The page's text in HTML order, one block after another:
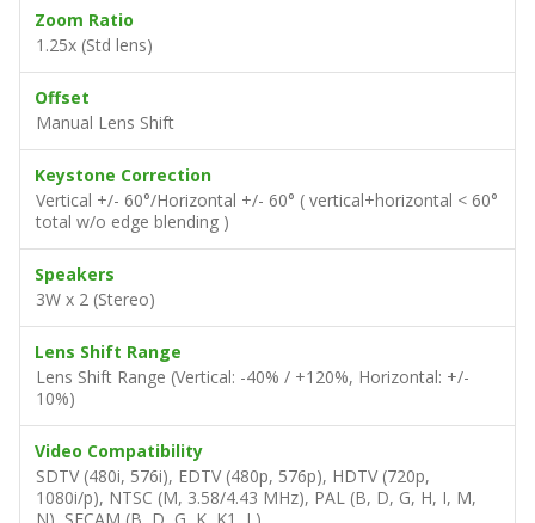
37" – 300" (Std lens)
Projection Distance
1.5 – 7 m
Zoom Ratio
1.25x (Std lens)
Offset
Manual Lens Shift
Keystone Correction
Vertical +/- 60°/Horizontal +/- 60° ( vertical+horizontal < 60°
total w/o edge blending )
Speakers
3W x 2 (Stereo)
Lens Shift Range
Lens Shift Range (Vertical: -40% / +120%, Horizontal: +/-